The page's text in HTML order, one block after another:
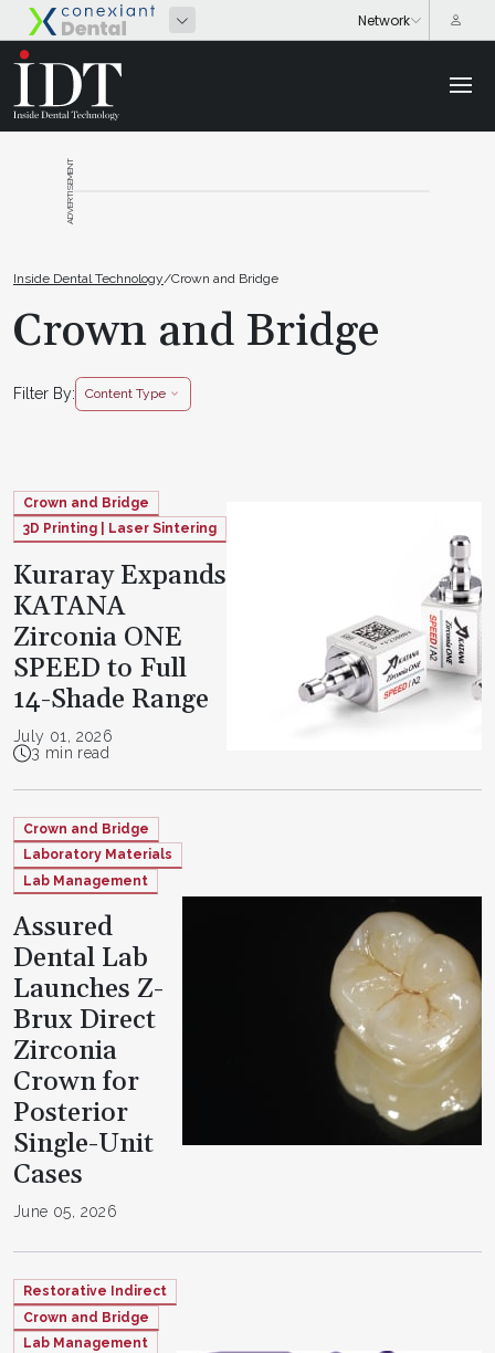
ADVERTISEMENT
Inside Dental Technology/Crown and Bridge
Crown and Bridge
Filter By: Content Type
Crown and Bridge
3D Printing | Laser Sintering
Kuraray Expands
KATANA
Zirconia ONE
SPEED to Full
14-Shade Range
July 01, 2026
3 min read
Crown and Bridge
Laboratory Materials
Lab Management
Assured
Dental Lab
Launches Z-
Brux Direct
Zirconia
Crown for
Posterior
Single-Unit
Cases
June 05, 2026
Restorative Indirect
Crown and Bridge
Lab Management